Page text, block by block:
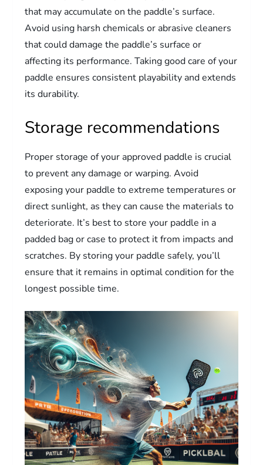
that may accumulate on the paddle’s surface.
Avoid using harsh chemicals or abrasive cleaners
that could damage the paddle’s surface or
affecting its performance. Taking good care of your
paddle ensures consistent playability and extends
its durability.
Storage recommendations
Proper storage of your approved paddle is crucial
to prevent any damage or warping. Avoid
exposing your paddle to extreme temperatures or
direct sunlight, as they can cause the materials to
deteriorate. It’s best to store your paddle in a
padded bag or case to protect it from impacts and
scratches. By storing your paddle safely, you’ll
ensure that it remains in optimal condition for the
longest possible time.